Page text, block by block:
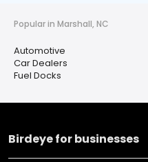
Popular in Marshall, NC
Automotive
Car Dealers
Fuel Docks
Birdeye for businesses